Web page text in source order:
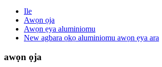
Ile
Awọn ọja
Awọn ẹya aluminiomu
New agbara ọkọ aluminiomu awọn ẹya ara
awọn ọja